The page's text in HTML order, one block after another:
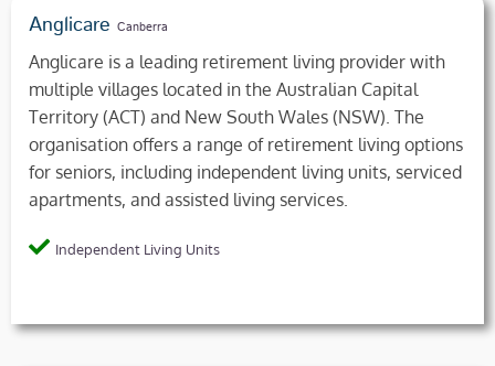
Anglicare Canberra
Anglicare is a leading retirement living provider with
multiple villages located in the Australian Capital
Territory (ACT) and New South Wales (NSW). The
organisation offers a range of retirement living options
for seniors, including independent living units, serviced
apartments, and assisted living services.
Independent Living Units